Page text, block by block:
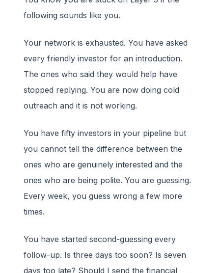
following sounds like you.
Your network is exhausted. You have asked
every friendly investor for an introduction.
The ones who said they would help have
stopped replying. You are now doing cold
outreach and it is not working.
You have fifty investors in your pipeline but
you cannot tell the difference between the
ones who are genuinely interested and the
ones who are being polite. You are guessing.
Every week, you guess wrong a few more
times.
You have started second-guessing every
follow-up. Is three days too soon? Is seven
days too late? Should I send the financial